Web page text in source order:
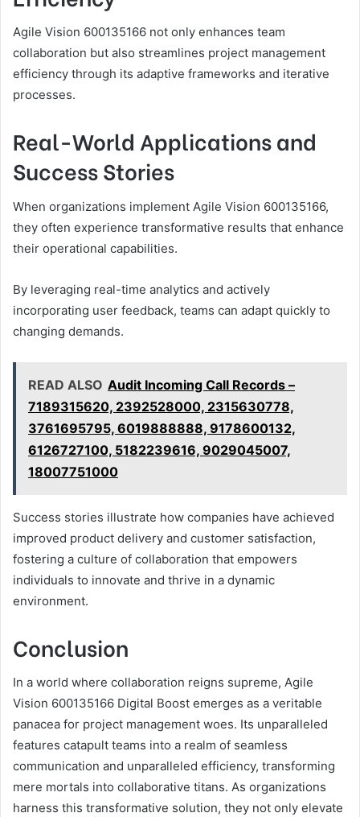
Agile Vision 600135166 not only enhances team
collaboration but also streamlines project management
efficiency through its adaptive frameworks and iterative
processes.
Real-World Applications and
Success Stories
When organizations implement Agile Vision 600135166,
they often experience transformative results that enhance
their operational capabilities.
By leveraging real-time analytics and actively
incorporating user feedback, teams can adapt quickly to
changing demands.
READ ALSO Audit Incoming Call Records –
7189315620, 2392528000, 2315630778,
3761695795, 6019888888, 9178600132,
6126727100, 5182239616, 9029045007,
18007751000
Success stories illustrate how companies have achieved
improved product delivery and customer satisfaction,
fostering a culture of collaboration that empowers
individuals to innovate and thrive in a dynamic
environment.
Conclusion
In a world where collaboration reigns supreme, Agile
Vision 600135166 Digital Boost emerges as a veritable
panacea for project management woes. Its unparalleled
features catapult teams into a realm of seamless
communication and unparalleled efficiency, transforming
mere mortals into collaborative titans. As organizations
harness this transformative solution, they not only elevate